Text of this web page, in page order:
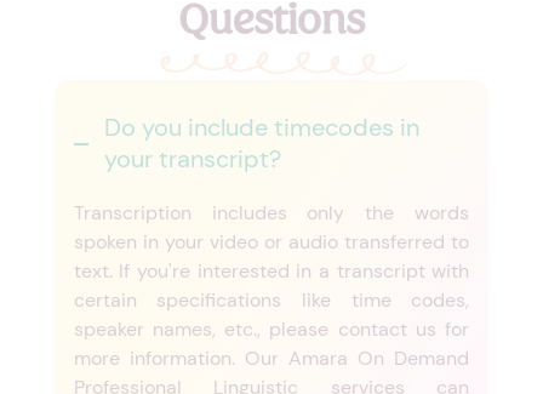
Questions
Do you include timecodes in
your transcript?
Transcription includes only the words
spoken in your video or audio transferred to
text. If you're interested in a transcript with
certain specifications like time codes,
speaker names, etc., please contact us for
more information. Our Amara On Demand
Professional Linguistic services can